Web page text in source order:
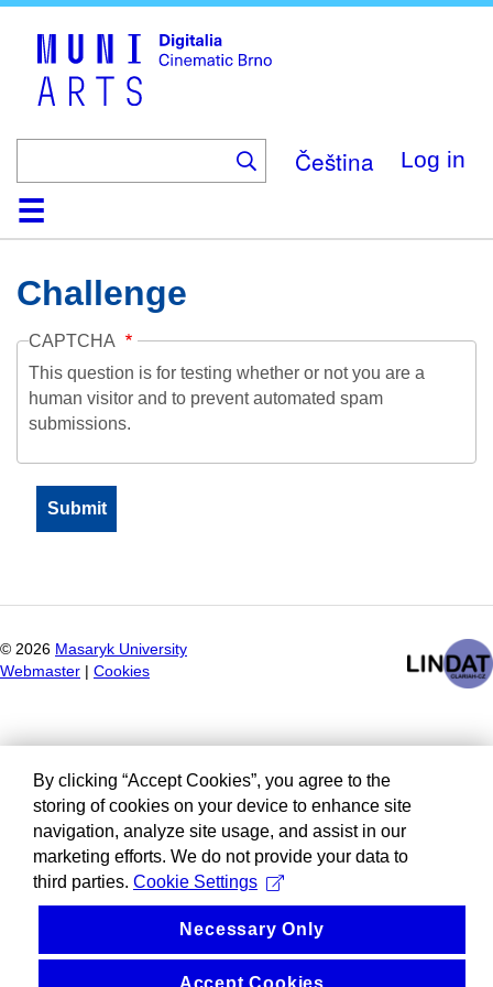
Čeština Log in
HomeCollection
Browse
AboutHelpContactDigitalia
Challenge
CAPTCHA
This question is for testing whether or not you are a
human visitor and to prevent automated spam
submissions.
© 2026 Masaryk University
Webmaster
Cookies
By clicking “Accept Cookies”, you agree to the
storing of cookies on your device to enhance site
navigation, analyze site usage, and assist in our
marketing efforts. We do not provide your data to
third parties. Cookie Settings
Necessary Only
Accept Cookies